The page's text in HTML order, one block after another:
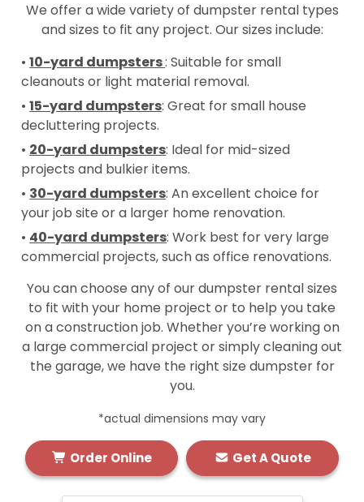
We offer a wide variety of dumpster rental types
and sizes to fit any project. Our sizes include:
•10-yard dumpsters: Suitable for small
cleanouts or light material removal.
•15-yard dumpsters: Great for small house
decluttering projects.
• 20-yard dumpsters: Ideal for mid-sized
projects and bulkier items.
• 30-yard dumpsters: An excellent choice for
your job site or a larger home renovation.
• 40-yard dumpsters: Work best for very large
commercial projects, such as office renovations.
You can choose any of our dumpster rental sizes
to fit with your home project or to help you take
on a construction job. Whether you’re working on
a large commercial project or simply cleaning out
the garage, we have the right size dumpster for
you.
*actual dimensions may vary
Order Online Get A Quote